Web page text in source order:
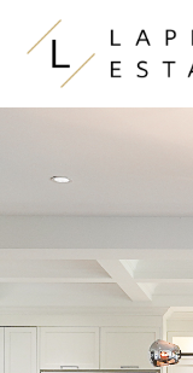
Skip to content